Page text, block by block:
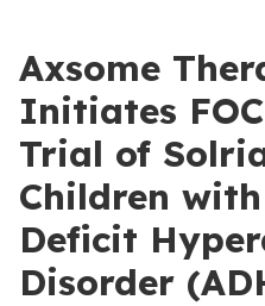
Axsome
Initiates
Trial of
Children
Deficit
Disorder